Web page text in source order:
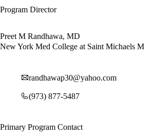
Program Director
Preet M Randhawa, MD
New York Med College at Saint Michaels M
randhawap30@yahoo.com
(973) 877-5487
Primary Program Contact